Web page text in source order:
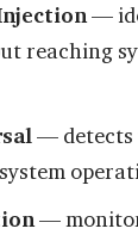
—
reaching
— detects
—